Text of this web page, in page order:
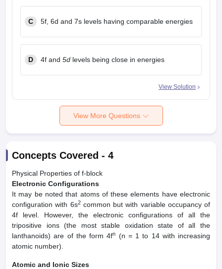
C 5f, 6d and 7s levels having comparable energies
D 4f and 5d levels being close in energies
View Solution
View More Questions
Concepts Covered - 4
Physical Properties of f-block
Electronic Configurations
It may be noted that atoms of these elements have electronic
configuration with 6s2common but with variable occupancy of
4f level. However, the electronic configurations of all the
tripositive ions (the most stable oxidation state of all the
lanthanoids) are of the form 4fn (n = 1 to 14 with increasing
atomic number).
Atomic and Ionic Sizes